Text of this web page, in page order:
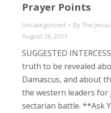
Prayer Points
Uncategorized ByThe
August 26, 2013
SUGGESTED
truth to be revealed
Damascus, and about
the western leaders
sectarian battle. **Ask